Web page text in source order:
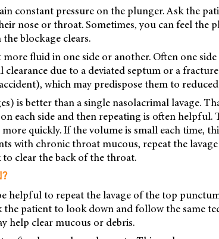
constant pressure on the plunger. Ask the
nose or throat. Sometimes, you can feel the
blockage clears.
fluid in one side or another. Often one side
clearance due to a deviated septum or a
which may predispose them to
is better than a single nasolacrimal lavage.
each side and then repeating is often helpful.
quickly. If the volume is small each time,
with chronic throat mucous, repeat the
clear the back of the throat.
helpful to repeat the lavage of the top
patient to look down and follow the same
help clear mucous or debris.